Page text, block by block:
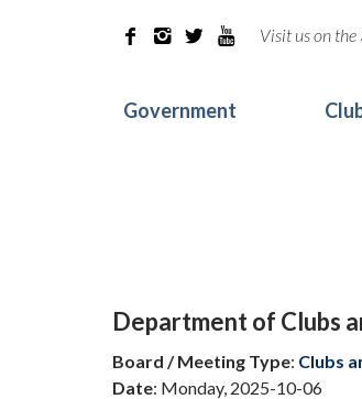
    Visit us on
Government
Department of Clubs
Board / Meeting Type: Clubs
Date: Monday, 2025-10-06